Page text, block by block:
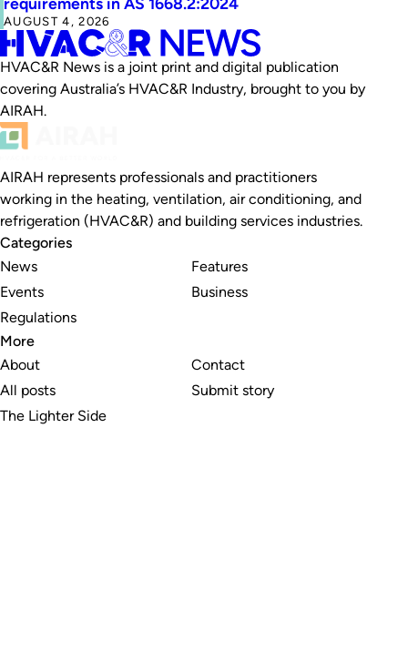
AUGUST 4, 2026
HVAC&R News is a joint print and digital publication
covering Australia’s HVAC&R Industry, brought to you by
AIRAH.
AIRAH represents professionals and practitioners
working in the heating, ventilation, air conditioning, and
refrigeration (HVAC&R) and building services industries.
Categories
News
Events
Regulations
Features
Business
More
About
All posts
The Lighter Side
Contact
Submit story